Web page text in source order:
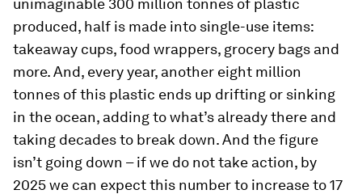
unimaginable 300 million tonnes of plastic
produced, half is made into single-use items:
takeaway cups, food wrappers, grocery bags and
more. And, every year, another eight million
tonnes of this plastic ends up drifting or sinking
in the ocean, adding to what’s already there and
taking decades to break down. And the figure
isn’t going down – if we do not take action, by
2025 we can expect this number to increase to 17